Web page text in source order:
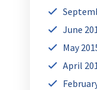
June
May
April